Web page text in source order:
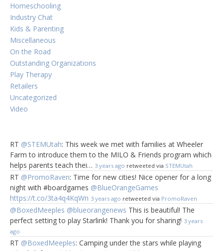
Homeschooling
Industry Chat
Kids & Parenting
Miscellaneous
On the Road
Outstanding Organizations
Play Therapy
Retailers
Uncategorized
Video
RT @STEMUtah: This week we met with families at Wheeler
Farm to introduce them to the MILO & Friends program which
helps parents teach thei… 3 years ago retweeted via STEMUtah
RT @PromoRaven: Time for new cities! Nice opener for a long
night with #boardgames @BlueOrangeGames
https://t.co/3ta4q4KqWn 3 years ago retweeted via PromoRaven
@BoxedMeeples @blueorangenews This is beautiful! The
perfect setting to play Starlink! Thank you for sharing! 3 years
ago
RT @BoxedMeeples: Camping under the stars while playing